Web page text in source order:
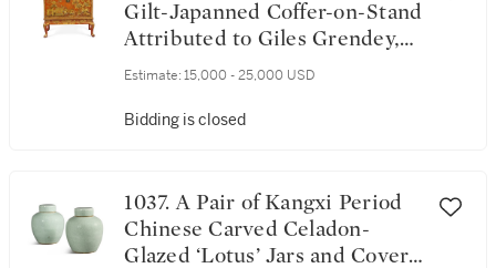
Gilt-Japanned Coffer-on-Stand
Attributed to Giles Grendey,
Circa 1735
Estimate: 15,000 - 25,000 USD
Bidding is closed
1037. A Pair of Kangxi Period
Chinese Carved Celadon-
Glazed ‘Lotus’ Jars and Covers,